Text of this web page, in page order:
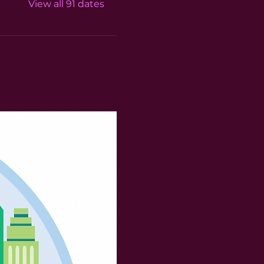
View all 91 dates